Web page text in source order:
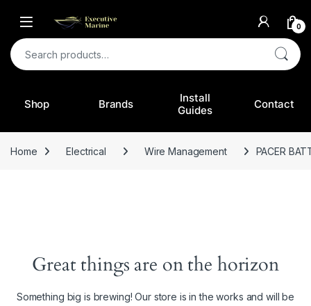
0
Search for:
Shop Brands
Install
Guides
Contact
Home Electrical Wire Management PACER
Great things are on the horizon
Something big is brewing! Our store is in the works and will be